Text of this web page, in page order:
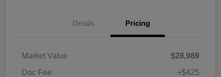
Details Pricing
Market Value
$28,989
Doc Fee
+$425